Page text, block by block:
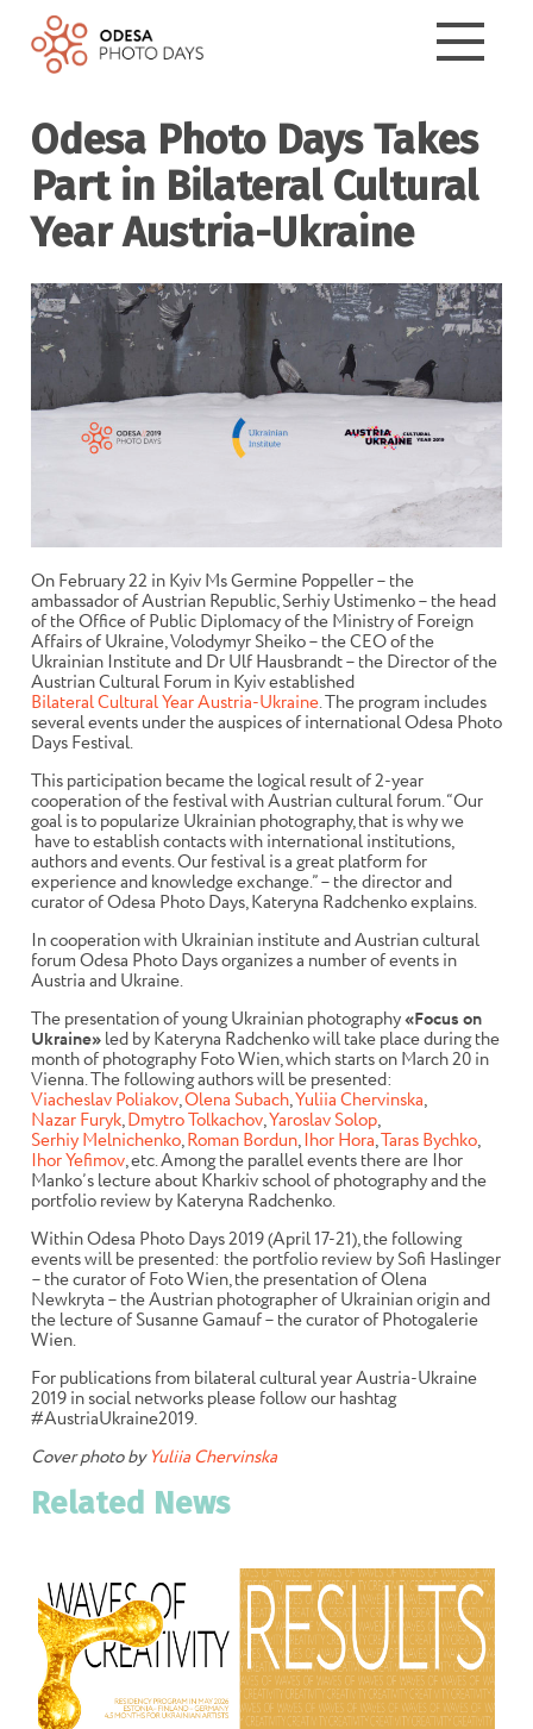
Odesa Photo Days Takes
Part in Bilateral Cultural
Year Austria-Ukraine
On February 22 in Kyiv Ms Germine Poppeller – the
ambassador of Austrian Republic, Serhiy Ustimenko – the head
of the Office of Public Diplomacy of the Ministry of Foreign
Affairs of Ukraine, Volodymyr Sheiko – the CEO of the
Ukrainian Institute and Dr Ulf Hausbrandt – the Director of the
Austrian Cultural Forum in Kyiv established
Bilateral Cultural Year Austria-Ukraine.The program includes
several events under the auspices of international Odesa Photo
Days Festival.
This participationbecame the logical result of 2-year
cooperation of the festival with Austrian cultural forum. “Our
goal is to popularize Ukrainian photography, that is why we
have to establish contacts with international institutions,
authors and events. Our festival is a great platform for
experience and knowledge exchange.” – the director and
curator of Odesa Photo Days, Kateryna Radchenko explains.
In cooperation with Ukrainian institute and Austrian cultural
forum Odesa Photo Days organizes a number of events in
Austria and Ukraine.
The presentation of young Ukrainian photography«Focus on
Ukraine»led by Kateryna Radchenko will take place during the
month of photography Foto Wien, which starts on March 20 in
Vienna. The following authors will be presented:
Viacheslav Poliakov,Olena Subach,Yuliia Chervinska,
Nazar Furyk,Dmytro Tolkachov,Yaroslav Solop,
Serhiy Melnichenko,Roman Bordun,Ihor Hora,Taras Bychko,
Ihor Yefimov, etc. Among the parallel events there are Ihor
Manko’s lecture about Kharkiv school of photography and the
portfolio review by Kateryna Radchenko.
Within Odesa Photo Days 2019 (April 17-21), the following
events will be presented: the portfolio review by Sofi Haslinger
– the curator of Foto Wien, the presentation of Olena
Newkryta – the Austrian photographer of Ukrainian origin and
the lecture of Susanne Gamauf – the curator of Photogalerie
Wien.
For publications from bilateral cultural year Austria-Ukraine
2019 in social networks please follow our hashtag
#AustriaUkraine2019.
Cover photo byYuliia Chervinska
Related News